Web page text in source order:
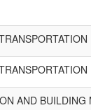
AND BUILDING